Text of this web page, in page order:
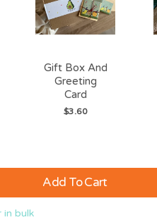
Gift Box And
Greeting
Card
$3.60
Add To Cart
in bulk